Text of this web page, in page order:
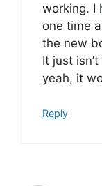
working. I
one time
the new
It just
yeah, it
Reply